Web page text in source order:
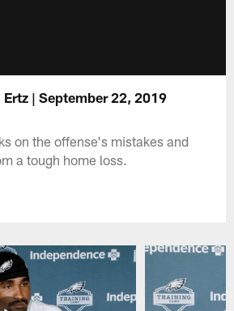
Ertz | September 22, 2019
on the offense's mistakes and
a tough home loss.